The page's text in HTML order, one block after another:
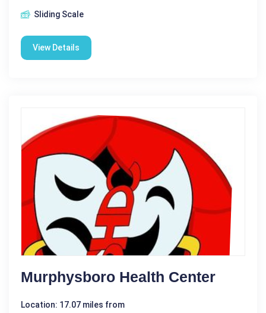
Sliding Scale
View Details
Murphysboro Health Center
Location: 17.07 miles from